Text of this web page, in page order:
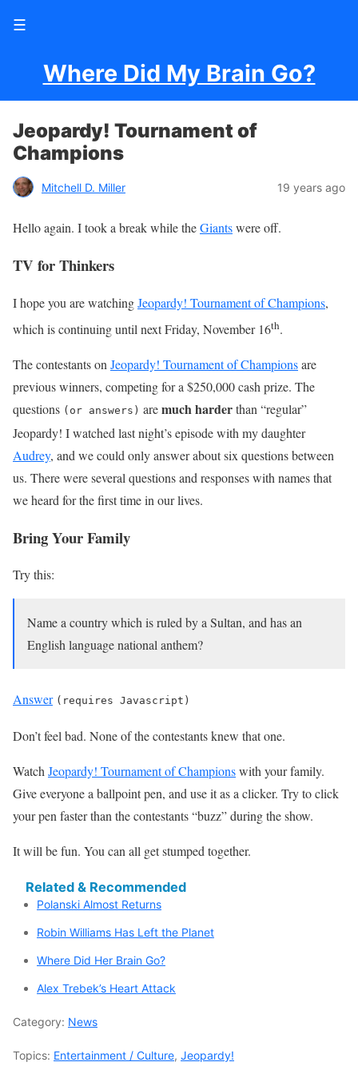
☰
Where Did My Brain Go?
Jeopardy! Tournament of
Champions
Mitchell D. Miller 19 years ago
Hello again. I took a break while theGiantswere off.
TV for Thinkers
I hope you are watchingJeopardy! Tournament of Champions,
which is continuing until next Friday, November 16th.
The contestants on Jeopardy! Tournament of Championsare
previous winners, competing for a $250,000 cash prize. The
questions (or answers) aremuch harderthan “regular”
Jeopardy! I watched last night’s episode with my daughter
Audrey, and we could only answer about six questions between
us. There were several questions and responses with names that
we heard for the first time in our lives.
Bring Your Family
Try this:
Name a country which is ruled by a Sultan, and has an
English language national anthem?
Answer (requires Javascript)
Don’t feel bad. None of the contestants knew that one.
WatchJeopardy! Tournament of Championswith your family.
Give everyone a ballpoint pen, and use it as a clicker. Try to click
your pen faster than the contestants “buzz” during the show.
It will be fun. You can all get stumped together.
Related & Recommended
Polanski Almost Returns
Robin Williams Has Left the Planet
Where Did Her Brain Go?
Alex Trebek’s Heart Attack
Category: News
Topics: Entertainment / Culture, Jeopardy!